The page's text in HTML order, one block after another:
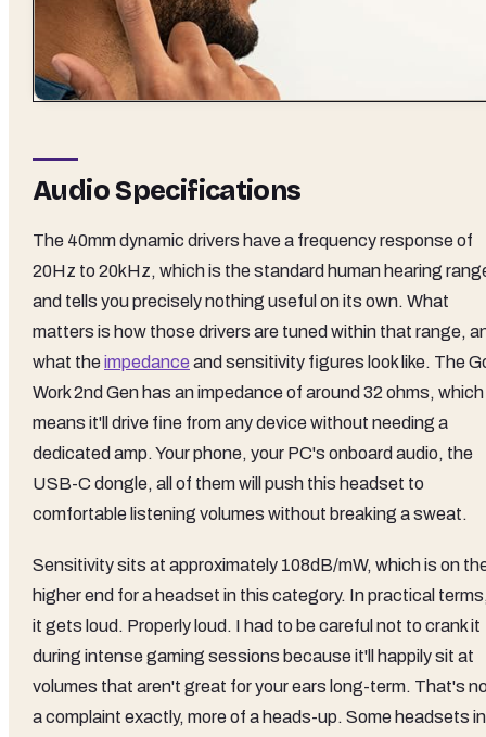
Audio Specifications
The 40mm dynamic drivers have a frequency response of
20Hz to 20kHz, which is the standard human hearing
and tells you precisely nothing useful on its own. What
matters is how those drivers are tuned within that range,
what theimpedance and sensitivity figures look like. The
Work 2nd Gen has an impedance of around 32 ohms, which
means it'll drive fine from any device without needing a
dedicated amp. Your phone, your PC's onboard audio, the
USB-C dongle, all of them will push this headset to
comfortable listening volumes without breaking a sweat.
Sensitivity sits at approximately 108dB/mW, which is on
higher end for a headset in this category. In practical
it gets loud. Properly loud. I had to be careful not to crank it
during intense gaming sessions because it'll happily sit at
volumes that aren't great for your ears long-term. That's
a complaint exactly, more of a heads-up. Some headsets in